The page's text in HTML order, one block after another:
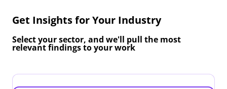
Get Insights for Your Industry
Select your sector, and we'll pull the most
relevant findings to your work